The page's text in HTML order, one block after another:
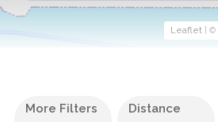
Leaflet | ©
More Filters
Distance